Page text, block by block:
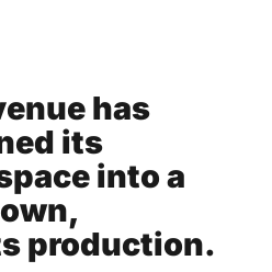
has
its
into a
production.